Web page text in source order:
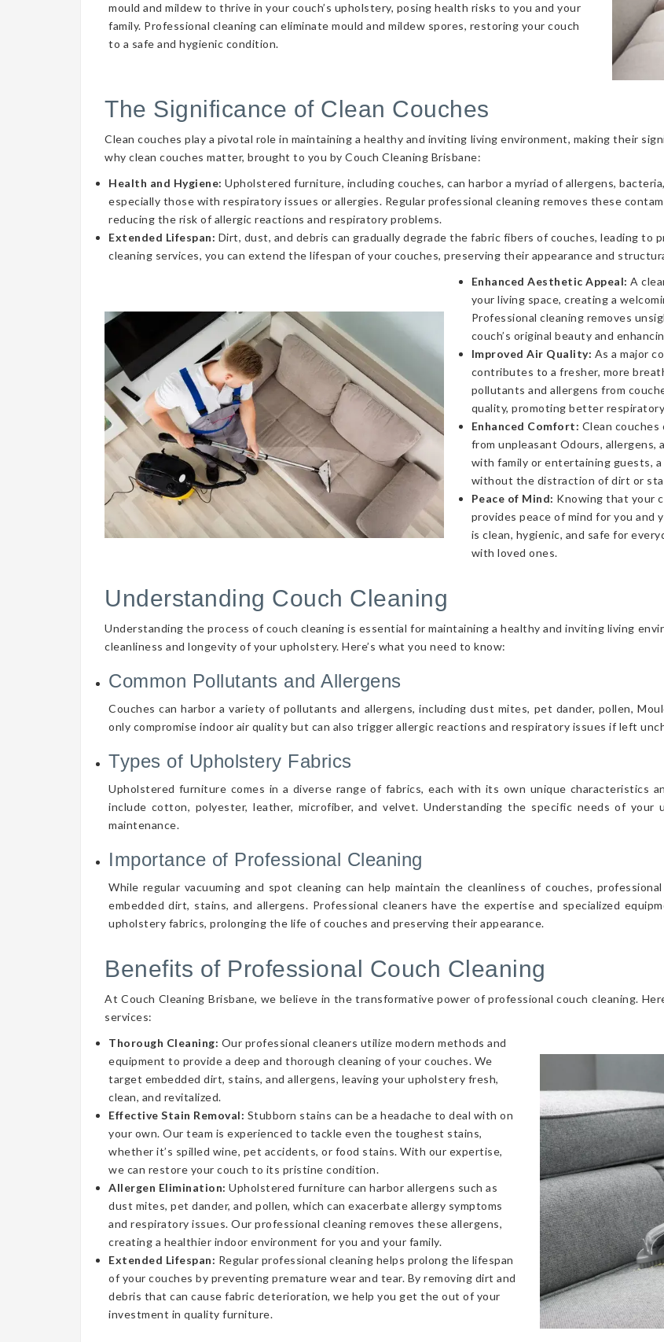
mould and mildew to thrive in your couch’s upholstery, posing health risks to you and your
family. Professional cleaning can eliminate mould and mildew spores, restoring your couch
to a safe and hygienic condition.
The Significance of Clean Couches
Clean couches play a pivotal role in maintaining a healthy and inviting living environment, making their
why clean couches matter, brought to you by Couch Cleaning Brisbane:
Health and Hygiene: Upholstered furniture, including couches, can harbor a myriad of allergens,
especially those with respiratory issues or allergies. Regular professional cleaning removes these
reducing the risk of allergic reactions and respiratory problems.
Extended Lifespan: Dirt, dust, and debris can gradually degrade the fabric fibers of couches, leading to
cleaning services, you can extend the lifespan of your couches, preserving their appearance and
Enhanced Aesthetic Appeal: A
your living space, creating a
Professional cleaning removes
couch’s original beauty and
Improved Air Quality: As a major
contributes to a fresher, more
pollutants and allergens from
quality, promoting better
Enhanced Comfort: Clean
from unpleasant Odours, allergens,
with family or entertaining guests,
without the distraction of dirt or
Peace of Mind: Knowing that your
provides peace of mind for you and
is clean, hygienic, and safe for
with loved ones.
Understanding Couch Cleaning
Understanding the process of couch cleaning is essential for maintaining a healthy and inviting living
cleanliness and longevity of your upholstery. Here’s what you need to know:
Common Pollutants and Allergens
Couches can harbor a variety of pollutants and allergens, including dust mites, pet dander, pollen,
only compromise indoor air quality but can also trigger allergic reactions and respiratory issues if left
Types of Upholstery Fabrics
Upholstered furniture comes in a diverse range of fabrics, each with its own unique characteristics
include cotton, polyester, leather, microfiber, and velvet. Understanding the specific needs of
maintenance.
Importance of Professional Cleaning
While regular vacuuming and spot cleaning can help maintain the cleanliness of couches,
embedded dirt, stains, and allergens. Professional cleaners have the expertise and specialized
upholstery fabrics, prolonging the life of couches and preserving their appearance.
Benefits of Professional Couch Cleaning
At Couch Cleaning Brisbane, we believe in the transformative power of professional couch cleaning.
services:
Thorough Cleaning: Our professional cleaners utilize modern methods and
equipment to provide a deep and thorough cleaning of your couches. We
target embedded dirt, stains, and allergens, leaving your upholstery fresh,
clean, and revitalized.
Effective Stain Removal: Stubborn stains can be a headache to deal with on
your own. Our team is experienced to tackle even the toughest stains,
whether it’s spilled wine, pet accidents, or food stains. With our expertise,
we can restore your couch to its pristine condition.
Allergen Elimination: Upholstered furniture can harbor allergens such as
dust mites, pet dander, and pollen, which can exacerbate allergy symptoms
and respiratory issues. Our professional cleaning removes these allergens,
creating a healthier indoor environment for you and your family.
Extended Lifespan: Regular professional cleaning helps prolong the lifespan
of your couches by preventing premature wear and tear. By removing dirt and
debris that can cause fabric deterioration, we help you get the out of your
investment in quality furniture.